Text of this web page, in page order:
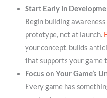
Start Early in
Begin building
prototype, not at launch.
your concept, builds
that supports your game
Focus on Your Game’s
Every game has